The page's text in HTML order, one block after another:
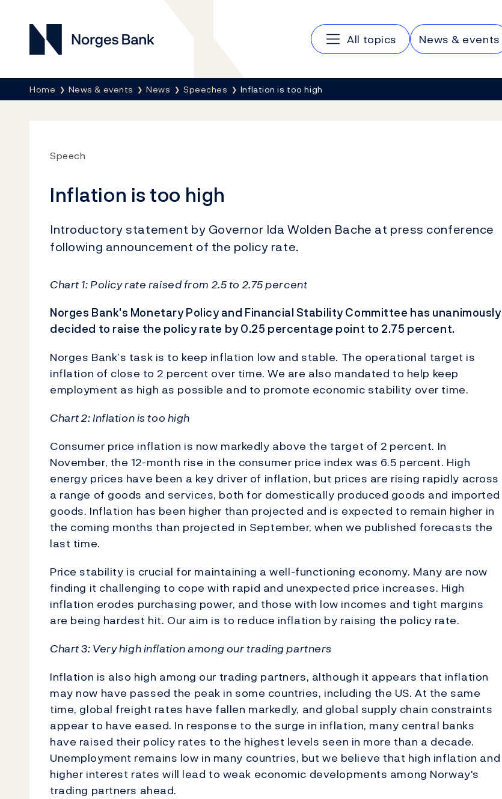
Norges Bank
Main navigation
All topics News & events
Breadcrumb
Home News & events News Speeches Inflation is too high
Speech
Inflation is too high
Introductory statement by Governor Ida Wolden Bache at press conference
following announcement of the policy rate.
Chart 1: Policy rate raised from 2.5 to 2.75 percent
Norges Bank's Monetary Policy and Financial Stability Committee has unanimously
decided to raise the policy rate by 0.25 percentage point to 2.75 percent.
Norges Bank’s task is to keep inflation low and stable. The operational target is
inflation of close to 2 percent over time. We are also mandated to help keep
employment as high as possible and to promote economic stability over time.
Chart 2: Inflation is too high
Consumer price inflation is now markedly above the target of 2 percent. In
November, the 12-month rise in the consumer price index was 6.5 percent. High
energy prices have been a key driver of inflation, but prices are rising rapidly across
a range of goods and services, both for domestically produced goods and imported
goods. Inflation has been higher than projected and is expected to remain higher in
the coming months than projected in September, when we published forecasts the
last time.
Price stability is crucial for maintaining a well-functioning economy. Many are now
finding it challenging to cope with rapid and unexpected price increases. High
inflation erodes purchasing power, and those with low incomes and tight margins
are being hardest hit. Our aim is to reduce inflation by raising the policy rate.
Chart 3: Very high inflation among our trading partners
Inflation is also high among our trading partners, although it appears that inflation
may now have passed the peak in some countries, including the US. At the same
time, global freight rates have fallen markedly, and global supply chain constraints
appear to have eased. In response to the surge in inflation, many central banks
have raised their policy rates to the highest levels seen in more than a decade.
Unemployment remains low in many countries, but we believe that high inflation and
higher interest rates will lead to weak economic developments among Norway's
trading partners ahead.